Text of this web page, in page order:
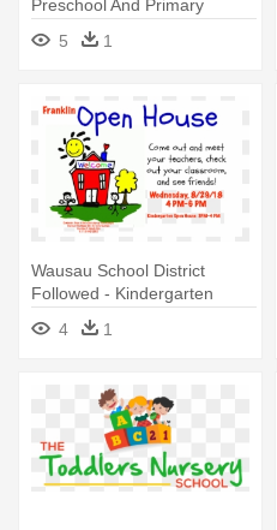
Preschool And Primary
School,difference -
Kindergarten
5 1
Wausau School District
Followed - Kindergarten
4
1